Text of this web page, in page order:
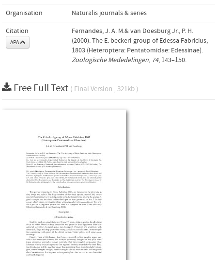
Organisation Naturalis journals & series
Citation
APA
Fernandes, J. A. M.& van Doesburg Jr., P. H.
(2000). The E. beckeri-group of Edessa Fabricius,
1803 (Heteroptera: Pentatomidae: Edessinae).
Zoologische Mededelingen, 74, 143–150.
Free Full Text ( Final Version , 321kb )